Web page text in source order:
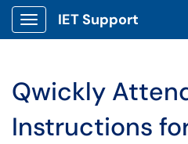
Show Applications Menu
IET Support
Qwickly
Instructions